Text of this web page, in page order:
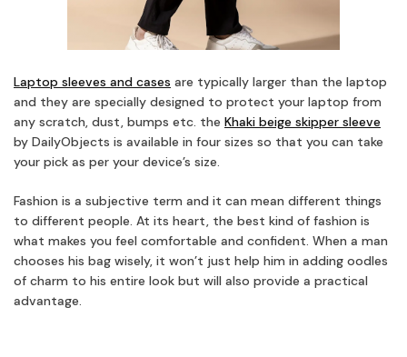
Laptop sleeves and cases are typically larger than the laptop
and they are specially designed to protect your laptop from
any scratch, dust, bumps etc. the Khaki beige skipper sleeve
by DailyObjects is available in four sizes so that you can take
your pick as per your device’s size.
Fashion is a subjective term and it can mean different things
to different people. At its heart, the best kind of fashion is
what makes you feel comfortable and confident. When a man
chooses his bag wisely, it won’t just help him in adding oodles
of charm to his entire look but will also provide a practical
advantage.